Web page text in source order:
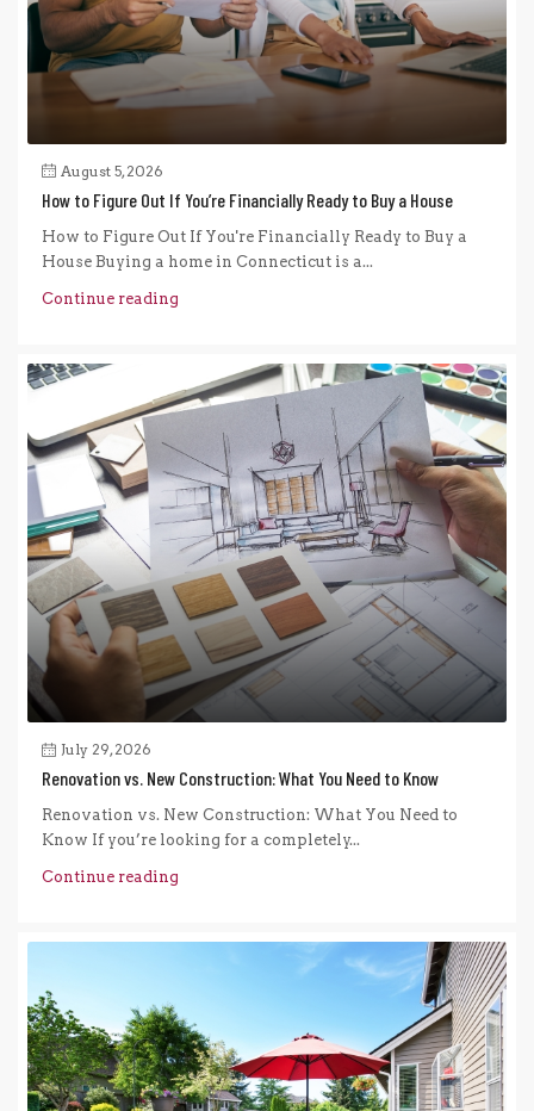
August 5, 2026
How to Figure Out If You’re Financially Ready to Buy a House
How to Figure Out If You're Financially Ready to Buy a
House Buying a home in Connecticut is a...
Continue reading
July 29, 2026
Renovation vs. New Construction: What You Need to Know
Renovation vs. New Construction: What You Need to
Know If you’re looking for a completely...
Continue reading